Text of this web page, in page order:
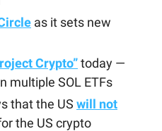
as it sets new
Crypto”today —
multiple SOL ETFs
that the US will not
the US crypto